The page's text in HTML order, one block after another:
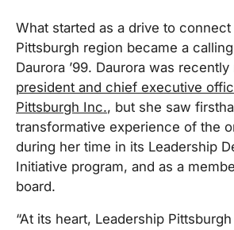
What started as a drive to
Pittsburgh region became a
Daurora ’99. Daurora was
president and chief executive
Pittsburgh Inc., but she saw
transformative experience of the
during her time in its Leadership
Initiative program, and as a
board.
“At its heart, Leadership